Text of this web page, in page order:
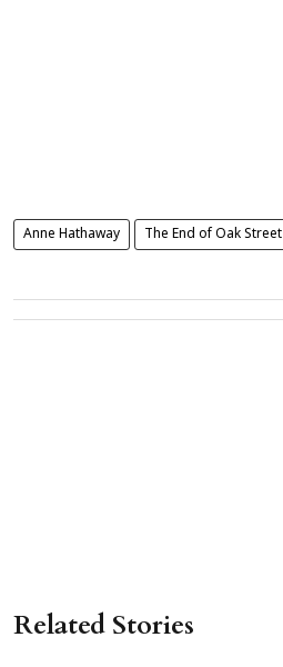
Anne Hathaway The End of Oak Street
Related Stories